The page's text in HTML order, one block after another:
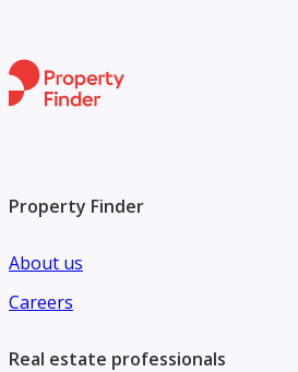
Property Finder
About us
Careers
Real estate professionals